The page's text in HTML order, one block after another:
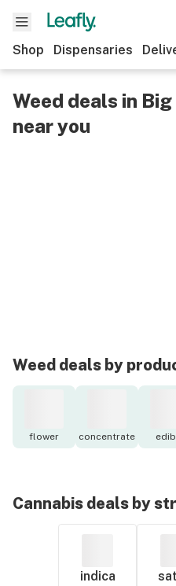
Shop Dispensaries
Weed deals in
near you
Weed deals by
flower concentrate
Cannabis deals by
indica